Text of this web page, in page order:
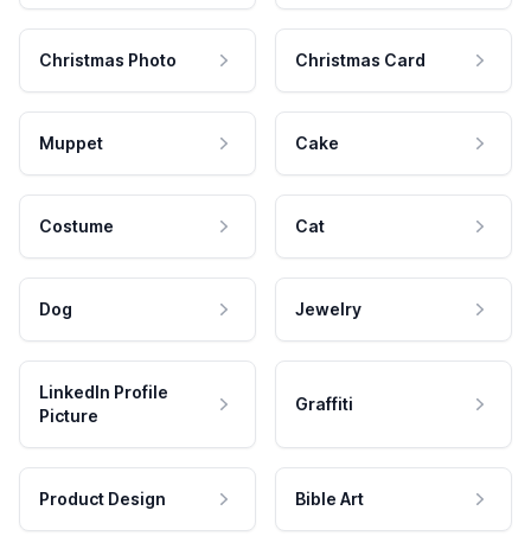
Christmas Photo Christmas Card
Muppet Cake
Costume Cat
Dog Jewelry
LinkedIn Profile
Picture
Graffiti
Product Design Bible Art